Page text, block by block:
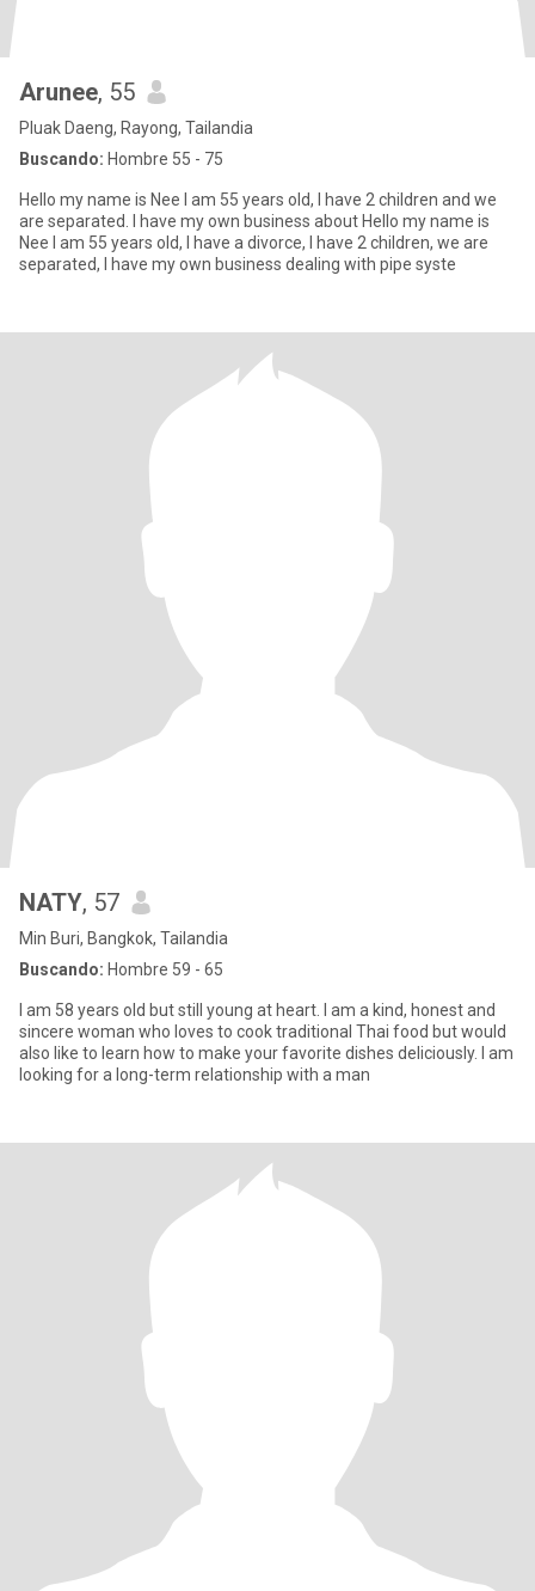
Arunee, 55
Pluak Daeng, Rayong, Tailandia
Buscando: Hombre 55 - 75
Hello my name is Nee I am 55 years old, I have 2 children and we
are separated. I have my own business about Hello my name is
Nee I am 55 years old, I have a divorce, I have 2 children, we are
separated, I have my own business dealing with pipe syste
NATY, 57
Min Buri, Bangkok, Tailandia
Buscando: Hombre 59 - 65
I am 58 years old but still young at heart. I am a kind, honest and
sincere woman who loves to cook traditional Thai food but would
also like to learn how to make your favorite dishes deliciously. I am
looking for a long-term relationship with a man